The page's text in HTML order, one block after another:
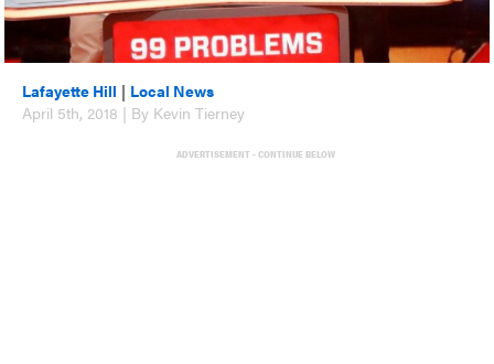
Lafayette Hill | Local News
April 5th, 2018 | By Kevin Tierney
ADVERTISEMENT - CONTINUE BELOW